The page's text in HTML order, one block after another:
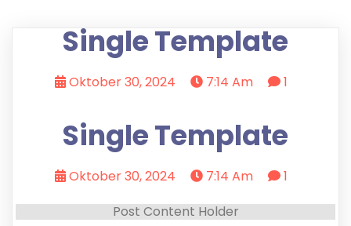
Single Template
Oktober 30, 2024 7:14 Am 1
Single Template
Oktober 30, 2024 7:14 Am
1
Post Content Holder